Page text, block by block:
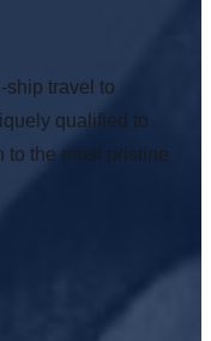
ship travel to
qualified to
to the most pristine